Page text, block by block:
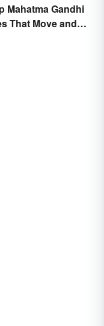
Mahatma Gandhi
That Move and